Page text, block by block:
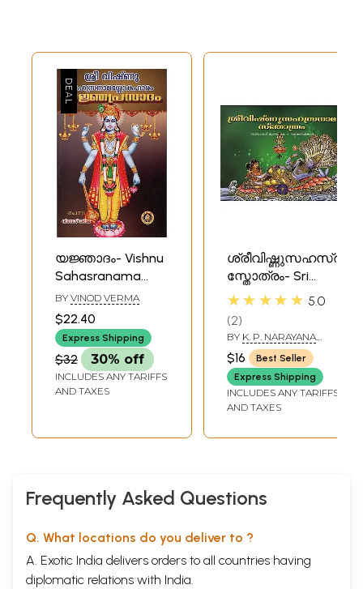
യജ്ഞാദം- Vishnu
Sahasranama
Shloka Haram
Yajnyaprasadam
(Malayalam)
BY VINOD VERMA
$22.40
Express Shipping
$32 30% off
INCLUDES ANY TARIFFS
AND TAXES
സ്തോത്രം- Sri
Vishnu
Stotram
(Malayalam)
★★★★★ 5.0
2
BY K. P. NARAYANA
PISHARODY
$16
Best Seller
Express Shipping
INCLUDES ANY TARIFFS
AND TAXES
Frequently Asked Questions
Q. What locations do you deliver to ?
A. Exotic India delivers orders to all countries having
diplomatic relations with India.